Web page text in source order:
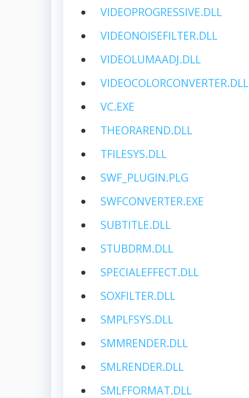
VIDEOPROGRESSIVE.DLL
VIDEONOISEFILTER.DLL
VIDEOLUMAADJ.DLL
VIDEOCOLORCONVERTER.DLL
VC.EXE
THEORAREND.DLL
TFILESYS.DLL
SWF_PLUGIN.PLG
SWFCONVERTER.EXE
SUBTITLE.DLL
STUBDRM.DLL
SPECIALEFFECT.DLL
SOXFILTER.DLL
SMPLFSYS.DLL
SMMRENDER.DLL
SMLRENDER.DLL
SMLFFORMAT.DLL